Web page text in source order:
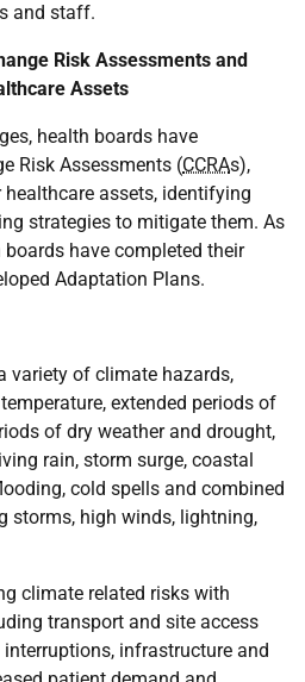
and staff.
Risk Assessments and
Assets
health boards have
Risk Assessments (CCRAs),
assets, identifying
strategies to mitigate them. As
have completed their
Adaptation Plans.
variety of climate hazards,
extended periods of
of dry weather and drought,
rain, storm surge, coastal
cold spells and combined
storms, high winds, lightning,
climate related risks with
transport and site access
infrastructure and